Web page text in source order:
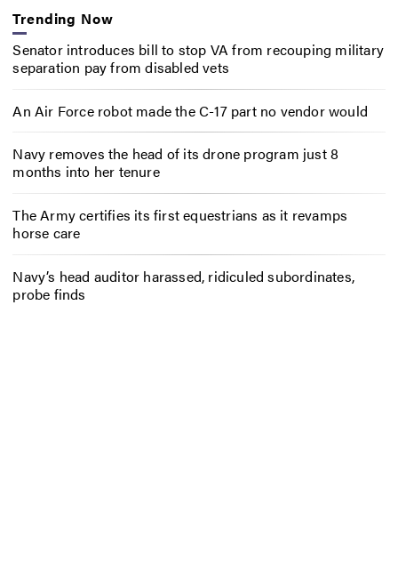
Trending Now
Senator introduces bill to stop VA from recouping military
separation pay from disabled vets
An Air Force robot made the C-17 part no vendor would
Navy removes the head of its drone program just 8
months into her tenure
The Army certifies its first equestrians as it revamps
horse care
Navy’s head auditor harassed, ridiculed subordinates,
probe finds